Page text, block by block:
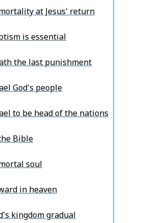
at Jesus' return
is essential
the last punishment
God's people
to be head of the nations
Bible
soul
in heaven
kingdom gradual